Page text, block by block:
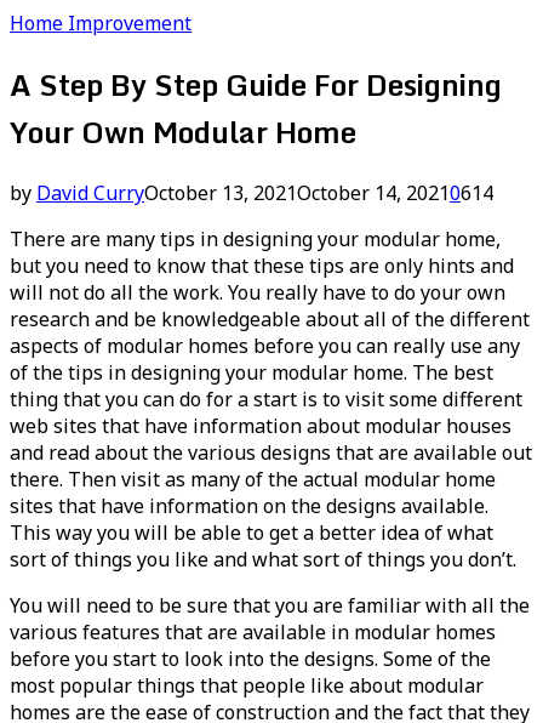
Home Improvement
A Step By Step Guide For Designing
Your Own Modular Home
by David CurryOctober 13, 2021October 14, 20210614
There are many tips in designing your modular home,
but you need to know that these tips are only hints and
will not do all the work. You really have to do your own
research and be knowledgeable about all of the different
aspects of modular homes before you can really use any
of the tips in designing your modular home. The best
thing that you can do for a start is to visit some different
web sites that have information about modular houses
and read about the various designs that are available out
there. Then visit as many of the actual modular home
sites that have information on the designs available.
This way you will be able to get a better idea of what
sort of things you like and what sort of things you don’t.
You will need to be sure that you are familiar with all the
various features that are available in modular homes
before you start to look into the designs. Some of the
most popular things that people like about modular
homes are the ease of construction and the fact that they